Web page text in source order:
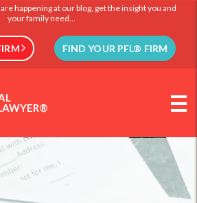
happening at our blog, get the insight you and
your family need...
FIND YOUR PFL® FIRM